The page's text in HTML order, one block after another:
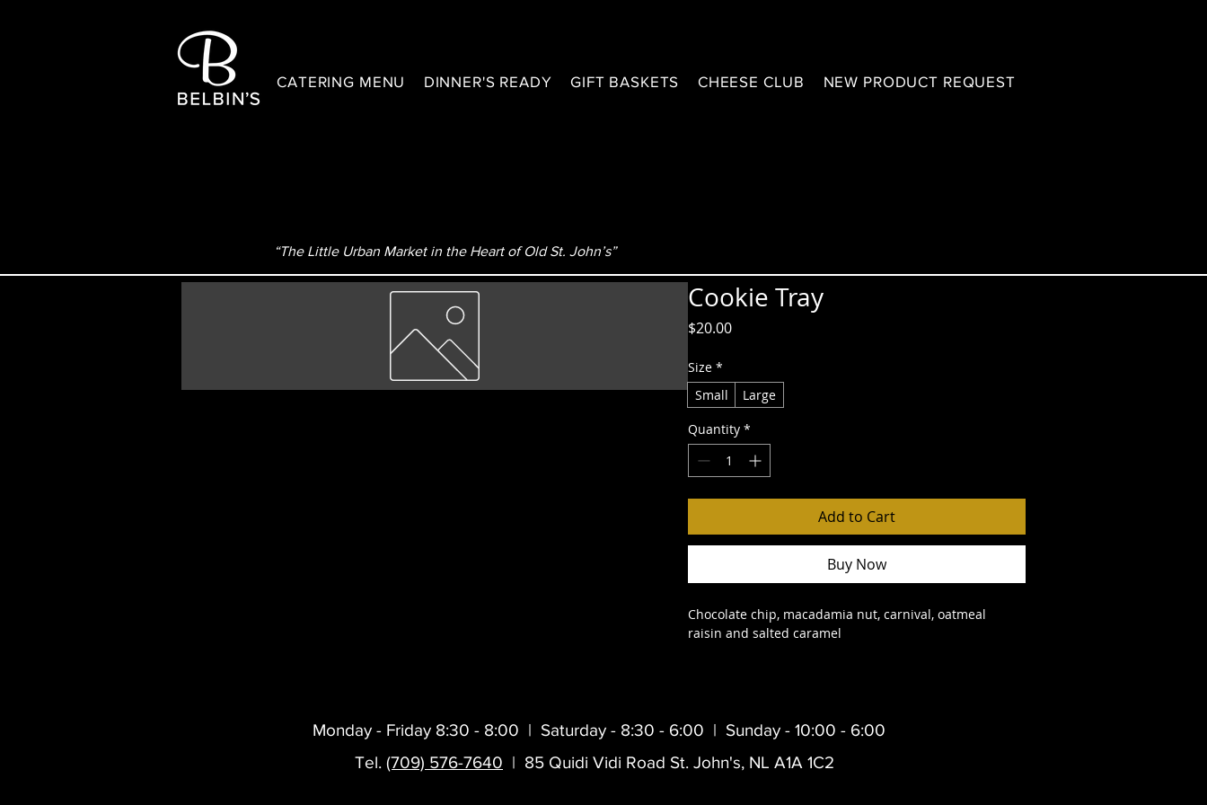
CATERING MENU DINNER'S READY GIFT BASKETS CHEESE CLUB NEW PRODUCT REQUEST
“The Little Urban Market in the Heart of Old St. John’s”
Cookie Tray
$20.00Price
Size *
Small
Large
Quantity *
Add to Cart
Buy Now
Chocolate chip, macadamia nut, carnival, oatmeal
raisin and salted caramel
Monday - Friday 8:30 - 8:00 | Saturday - 8:30 - 6:00 | Sunday - 10:00 - 6:00
Tel. (709) 576-7640 | 85 Quidi Vidi Road St. John's, NL A1A 1C2